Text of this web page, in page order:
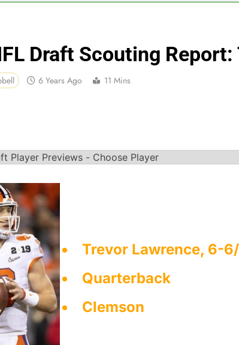
Draft Scouting Report:
6 Years Ago 11 Mins
Trevor Lawrence, 6-
Quarterback
Clemson